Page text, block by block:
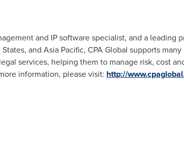
and IP software specialist, and a leading
, and Asia Pacific, CPA Global supports
services, helping them to manage risk, cost
information, please visit: http://